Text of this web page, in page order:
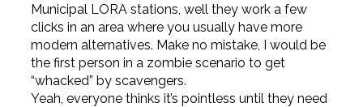
Municipal LORA stations, well they work a few
clicks in an area where you usually have more
modern alternatives. Make no mistake, I would be
the first person in a zombie scenario to get
“whacked” by scavengers.
Yeah, everyone thinks it’s pointless until they need